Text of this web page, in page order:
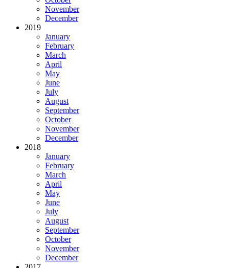
November
December
2019
January
February
March
April
May
June
July
August
September
October
November
December
2018
January
February
March
April
May
June
July
August
September
October
November
December